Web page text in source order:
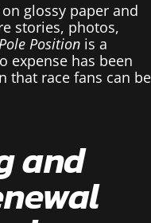
glossy paper and
stories, photos,
Position is a
expense has been
that race fans can be
and